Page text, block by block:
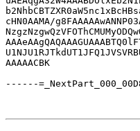
cHN0AAMA/
AAAAACBK
------